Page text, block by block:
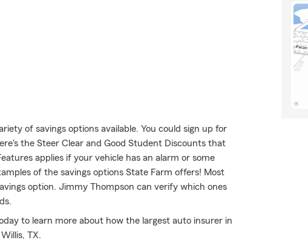
of savings options available. You could sign up for
the Steer Clear and Good Student Discounts that
applies if your vehicle has an alarm or some
of the savings options State Farm offers! Most
option. Jimmy Thompson can verify which ones
to learn more about how the largest auto insurer in
TX.